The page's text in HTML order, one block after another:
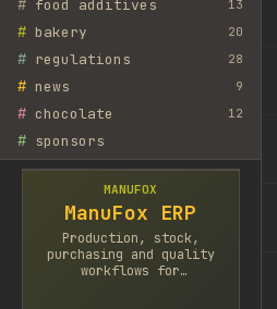
# food additives 13
# bakery 20
# regulations 28
# news 9
# chocolate 12
# sponsors
MANUFOX
ManuFox ERP
Production, stock,
purchasing and quality
workflows for